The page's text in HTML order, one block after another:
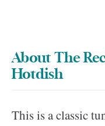
About The
Hotdish
This is a classic